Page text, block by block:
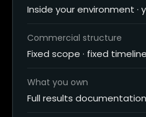
Inside your environment ·
Commercial structure
Fixed scope · fixed
What you own
Full results